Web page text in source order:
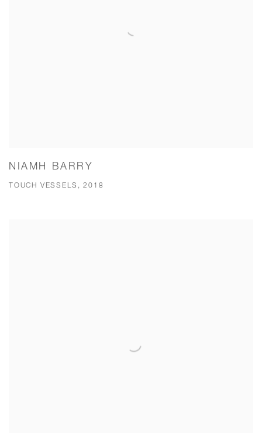
NIAMH BARRY
TOUCH VESSELS, 2018